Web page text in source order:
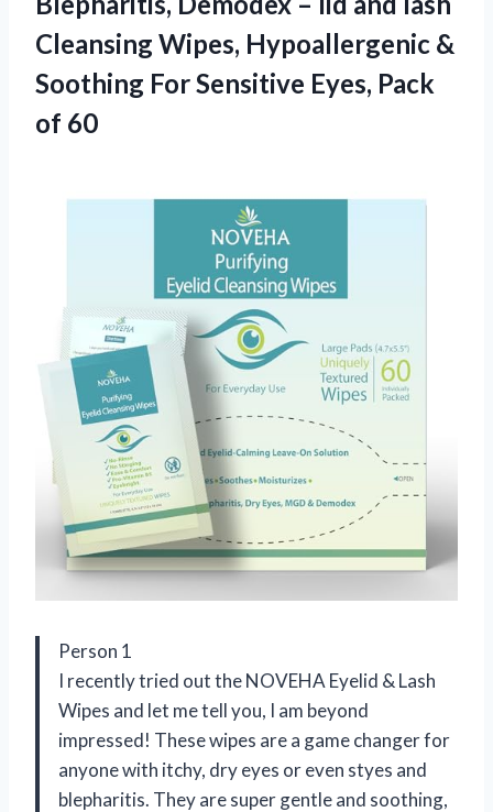
Cleansing Wipes, Hypoallergenic &
Soothing For Sensitive Eyes, Pack
of 60
Person 1
I recently tried out the NOVEHA Eyelid & Lash
Wipes and let me tell you, I am beyond
impressed! These wipes are a game changer for
anyone with itchy, dry eyes or even styes and
blepharitis. They are super gentle and soothing,